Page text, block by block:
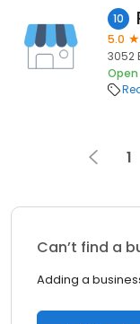
10
5.0
3052
Open
1
Can’t find a
Adding a